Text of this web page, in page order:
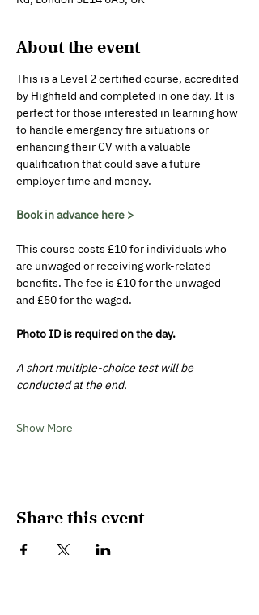
About the event
This is a Level 2 certified course, accredited
by Highfield and completed in one day. It is
perfect for those interested in learning how
to handle emergency fire situations or
enhancing their CV with a valuable
qualification that could save a future
employer time and money.
Book in advance here >
This course costs £10 for individuals who
are unwaged or receiving work-related
benefits. The fee is £10 for the unwaged
and £50 for the waged.
Photo ID is required on the day.
A short multiple-choice test will be
conducted at the end.
Show More
Share this event